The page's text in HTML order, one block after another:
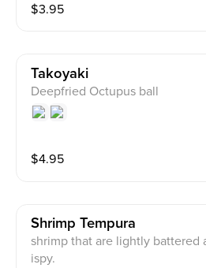
$3.95
Takoyaki
Deepfried Octupus ball
$4.95
Shrimp Tempura
shrimp that are lightly battered
ispy.